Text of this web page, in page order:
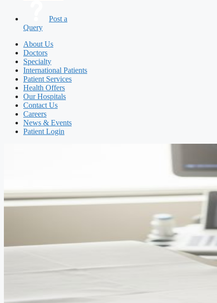
Post a
Query
About Us
Doctors
Specialty
International Patients
Patient Services
Health Offers
Our Hospitals
Contact Us
Careers
News & Events
Patient Login